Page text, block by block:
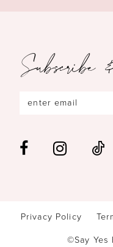
Subscribe
Privacy Policy
©Say